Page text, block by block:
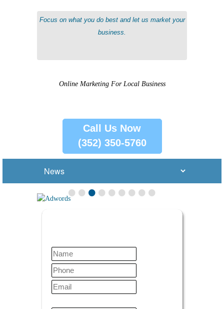
Communicate with customers and maintain good customer relationships.
Focus on what you do best and let us market your
business.
Online Marketing For Local Business
Call Us Now
(352) 350-5760
•••••••••